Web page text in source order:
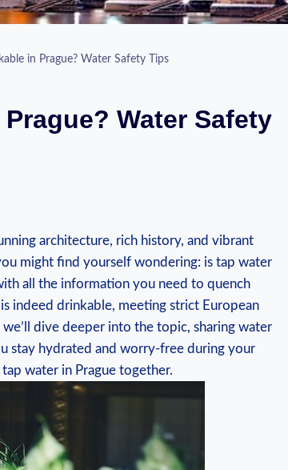
in Prague? Water Safety Tips
Water Safety
architecture, rich history, and vibrant
‍might find yourself ⁣wondering: is ⁣tap water
all the⁤ information you need to quench
‌indeed drinkable, meeting strict European
dive deeper into the topic, ⁣sharing water
⁢stay hydrated ⁣and worry-free during your
water in Prague ⁢together.